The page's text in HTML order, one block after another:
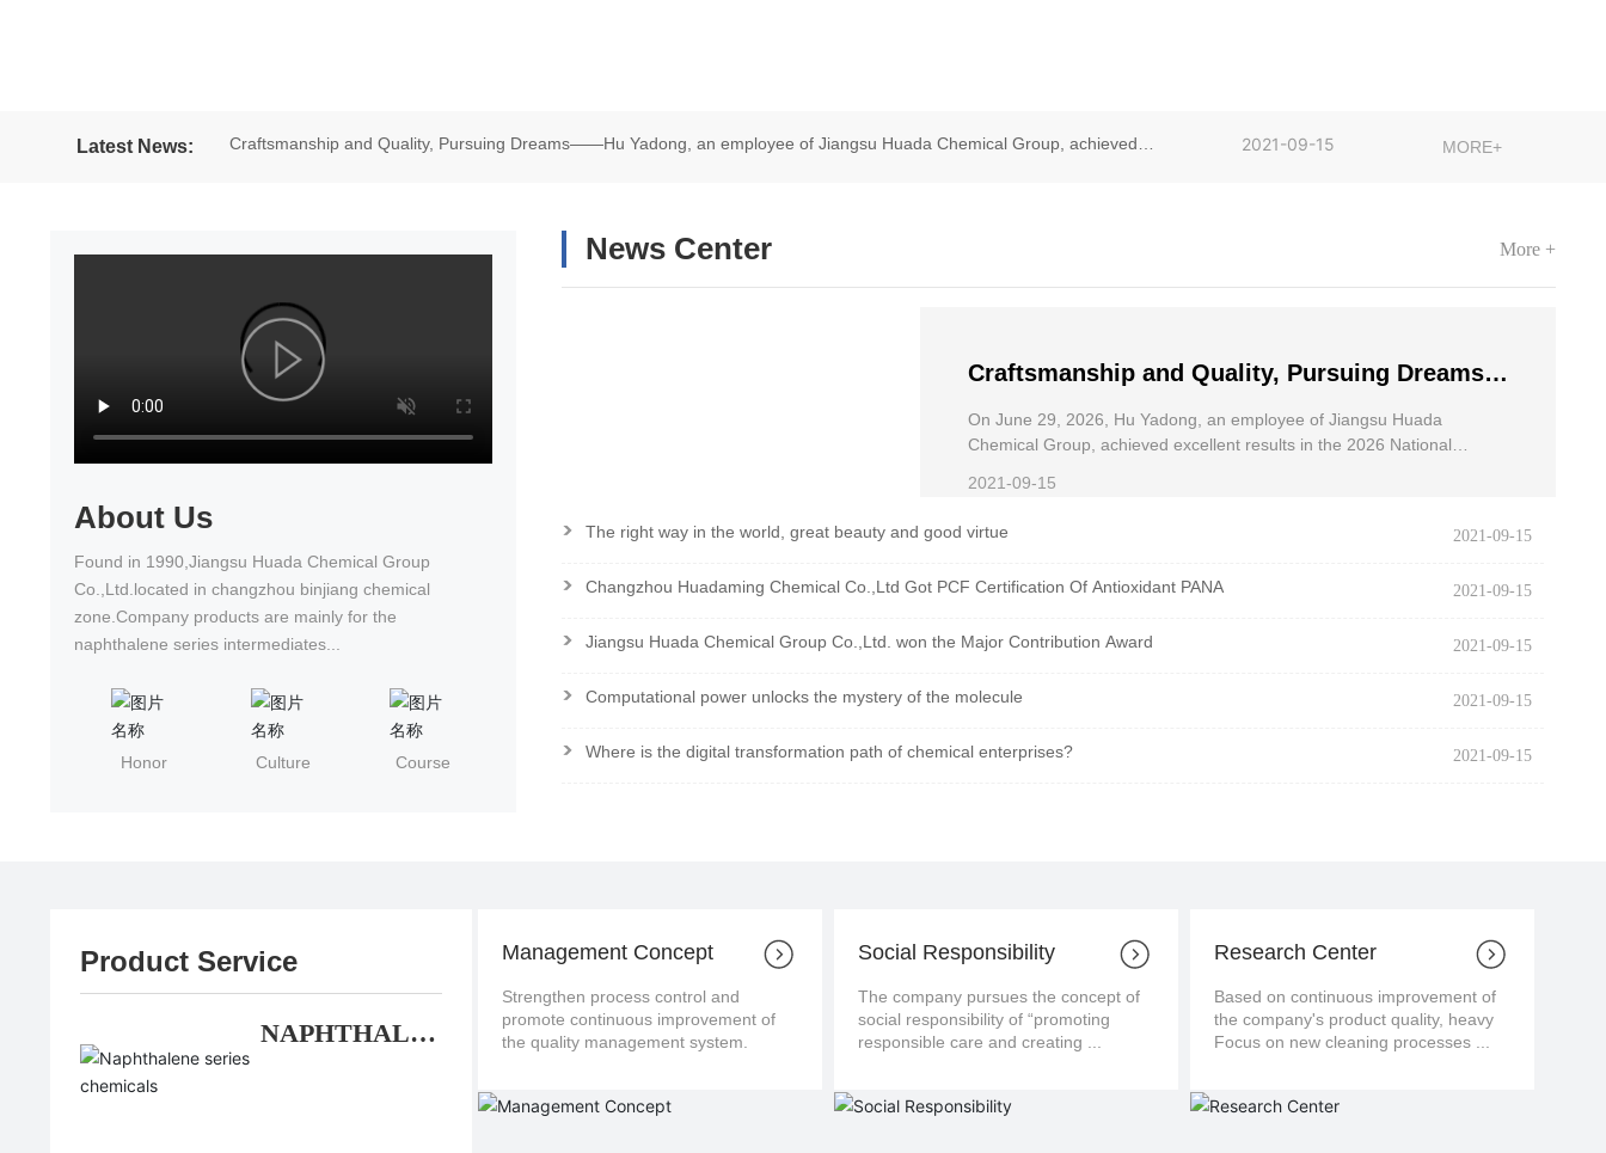
Latest News: Craftsmanship and Quality, Pursuing Dreams——Hu Yadong, an employee of Jiangsu Huada Chemical Group, achieved 2021-09-15 MORE+
About Us
Found in 1990,Jiangsu Huada Chemical Group
Co.,Ltd.located in changzhou binjiang chemical
zone.Company products are mainly for the
naphthalene series intermediates...
Honor Culture Course
News Center More +
Craftsmanship and Quality, Pursuing Dreams
——Hu Yadong, an employee of Jiangsu Huada
Chemical Group, achieved excellent results in
the National Wheelchair Road Race
On June 29, 2026, Hu Yadong, an employee of Jiangsu Huada
Chemical Group, achieved excellent results in the 2026 National
2021-09-15
> The right way in the world, great beauty and good virtue 2021-09-15
> Changzhou Huadaming Chemical Co.,Ltd Got PCF Certification Of Antioxidant PANA 2021-09-15
> Jiangsu Huada Chemical Group Co.,Ltd. won the Major Contribution Award 2021-09-15
> Computational power unlocks the mystery of the molecule 2021-09-15
> Where is the digital transformation path of chemical enterprises? 2021-09-15
Product Service
NAPHTHALE
Management Concept
Strengthen process control and
promote continuous improvement of
the quality management system.
Social Responsibility
The company pursues the concept of
social responsibility of “promoting
responsible care and creating ...
Research Center
Based on continuous improvement of
the company's product quality, heavy
Focus on new cleaning processes ...